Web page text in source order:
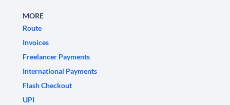
MORE
Route
Invoices
Freelancer Payments
International Payments
Flash Checkout
UPI